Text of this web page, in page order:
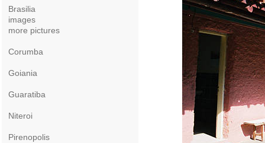
Brasilia
images
more pictures
Corumba
Goiania
Guaratiba
Niteroi
Pirenopolis